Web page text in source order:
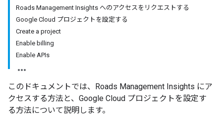
Roads Management Insights へのアクセスをリクエストする
Google Cloud プロジェクトを設定する
Create a project
Enable billing
Enable APIs
このドキュメントでは、Roads Management Insights にア
クセスする方法と、Google Cloud プロジェクトを設定す
る方法について説明します。